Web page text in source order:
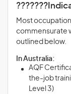
Most
commensurate
outlined below.
In Australia:
AQF
the-job
Level 3)